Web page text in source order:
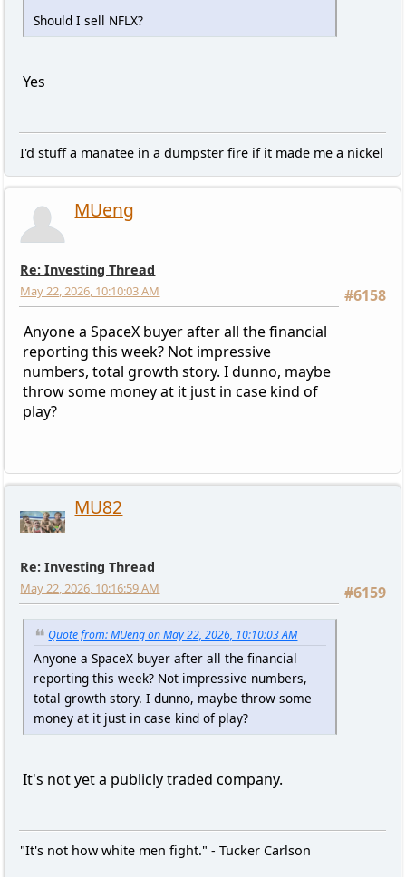
Should I sell NFLX?
Yes
I'd stuff a manatee in a dumpster fire if it made me a nickel
MUeng
Re: Investing Thread
#6158
May 22, 2026, 10:10:03 AM
Anyone a SpaceX buyer after all the financial
reporting this week? Not impressive
numbers, total growth story. I dunno, maybe
throw some money at it just in case kind of
play?
MU82
Re: Investing Thread
#6159
May 22, 2026, 10:16:59 AM
Quote from: MUeng on May 22, 2026, 10:10:03 AM
Anyone a SpaceX buyer after all the financial
reporting this week? Not impressive numbers,
total growth story. I dunno, maybe throw some
money at it just in case kind of play?
It's not yet a publicly traded company.
"It's not how white men fight." - Tucker Carlson